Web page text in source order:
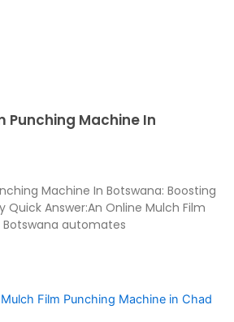
Punching Machine In
Machine In Botswana: Boosting
Answer:An Online Mulch Film
automates